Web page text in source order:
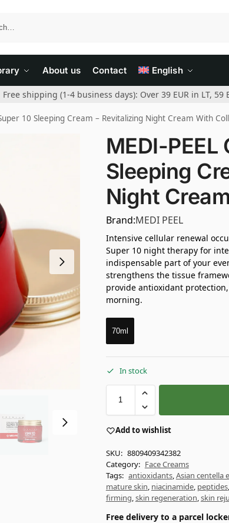
About us Contact English
Free shipping (1-4 business days): Over 39 EUR in LT, 59
10 Sleeping Cream – Revitalizing Night Cream With
MEDI-PEEL
Sleeping
Night
Brand:MEDI PEEL
Intensive cellular renewal
Super 10 night therapy for
indispensable part of your
strengthens the tissue
provide antioxidant
morning.
70ml
In stock
Add to wishlist
SKU: 8809409342382
Category: Face Creams
Tags: antioxidants,Asian centella
mature skin, niacinamide, peptides,
firming,skin regeneration,skin
Free delivery to a parcel